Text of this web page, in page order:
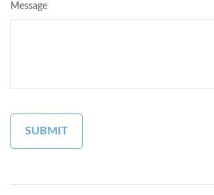
Message